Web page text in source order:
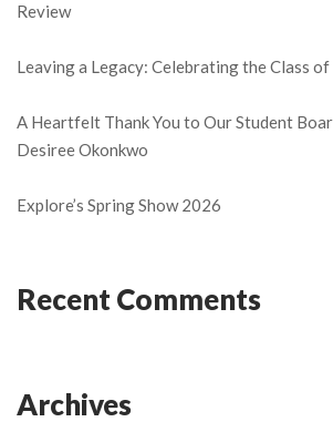
Review
Leaving a Legacy: Celebrating the Class
A Heartfelt Thank You to Our Student
Desiree Okonkwo
Explore’s Spring Show 2026
Recent Comments
Archives